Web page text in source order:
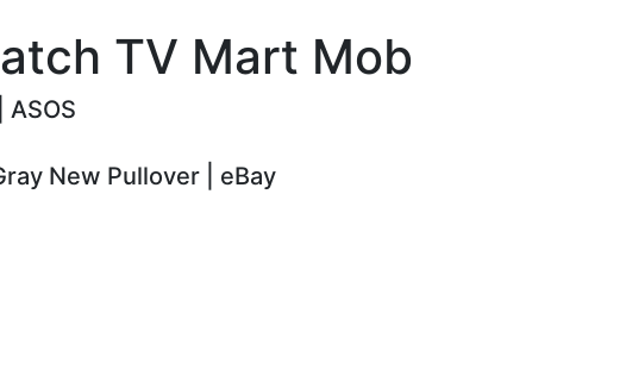
TV Mart Mob
New Pullover | eBay